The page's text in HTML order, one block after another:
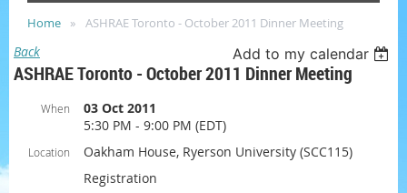
Home ASHRAE Toronto - October 2011 Dinner Meeting
Back Add to my calendar
ASHRAE Toronto - October 2011 Dinner Meeting
When
03 Oct 2011
5:30 PM - 9:00 PM (EDT)
Location
Oakham House, Ryerson University (SCC115)
Registration